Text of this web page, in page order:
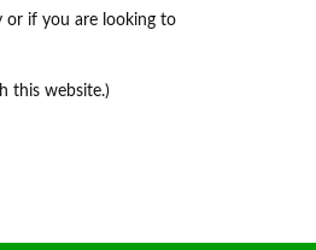
or if you are looking to
this website.)